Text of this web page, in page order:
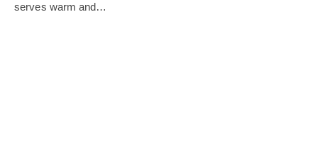
serves warm and…